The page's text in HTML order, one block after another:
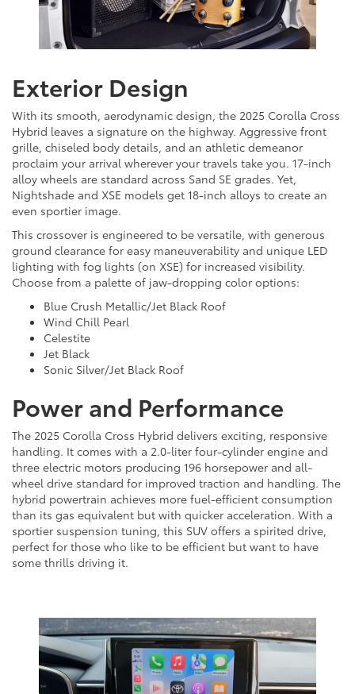
Exterior Design
With its smooth, aerodynamic design, the 2025 Corolla Cross
Hybrid leaves a signature on the highway. Aggressive front
grille, chiseled body details, and an athletic demeanor
proclaim your arrival wherever your travels take you. 17-inch
alloy wheels are standard across Sand SE grades. Yet,
Nightshade and XSE models get 18-inch alloys to create an
even sportier image.
This crossover is engineered to be versatile, with generous
ground clearance for easy maneuverability and unique LED
lighting with fog lights (on XSE) for increased visibility.
Choose from a palette of jaw-dropping color options:
Blue Crush Metallic/Jet Black Roof
Wind Chill Pearl
Celestite
Jet Black
Sonic Silver/Jet Black Roof
Power and Performance
The 2025 Corolla Cross Hybrid delivers exciting, responsive
handling. It comes with a 2.0-liter four-cylinder engine and
three electric motors producing 196 horsepower and all-
wheel drive standard for improved traction and handling. The
hybrid powertrain achieves more fuel-efficient consumption
than its gas equivalent but with quicker acceleration. With a
sportier suspension tuning, this SUV offers a spirited drive,
perfect for those who like to be efficient but want to have
some thrills driving it.